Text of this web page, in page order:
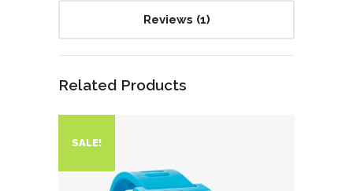
Reviews (1)
Related Products
SALE!